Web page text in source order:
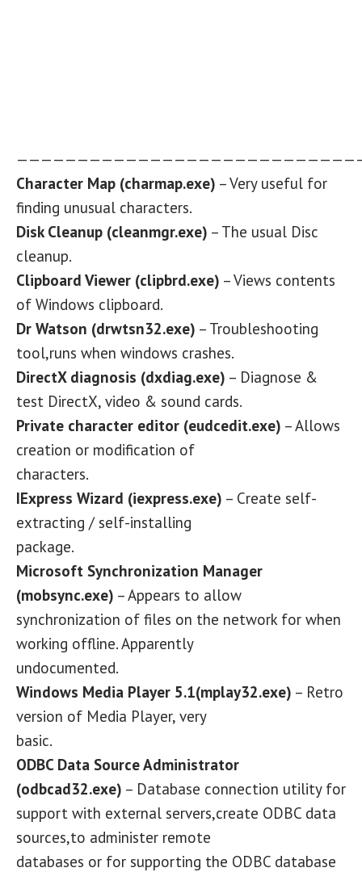
Character Map (charmap.exe) – Very useful for
finding unusual characters.
Disk Cleanup (cleanmgr.exe) – The usual Disc
cleanup.
Clipboard Viewer (clipbrd.exe) – Views contents
of Windows clipboard.
Dr Watson (drwtsn32.exe) – Troubleshooting
tool,runs when windows crashes.
DirectX diagnosis (dxdiag.exe) – Diagnose &
test DirectX, video & sound cards.
Private character editor (eudcedit.exe) – Allows
creation or modification of
characters.
IExpress Wizard (iexpress.exe) – Create self-
extracting / self-installing
package.
Microsoft Synchronization Manager
(mobsync.exe) – Appears to allow
synchronization of files on the network for when
working offline. Apparently
undocumented.
Windows Media Player 5.1(mplay32.exe) – Retro
version of Media Player, very
basic.
ODBC Data Source Administrator
(odbcad32.exe) – Database connection utility for
support with external servers,create ODBC data
sources,to administer remote
databases or for supporting the ODBC database